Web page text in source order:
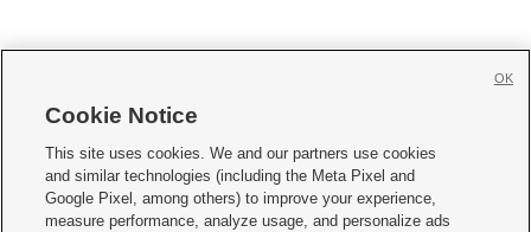
     
Mobile Apps| Newsletter|Advertise|Contact Us|Careers with KSL.com
Cookie Notice
This site uses cookies. We and our partners use cookies
and similar technologies (including the Meta Pixel and
Google Pixel, among others) to improve your experience,
measure performance, analyze usage, and personalize ads
OK